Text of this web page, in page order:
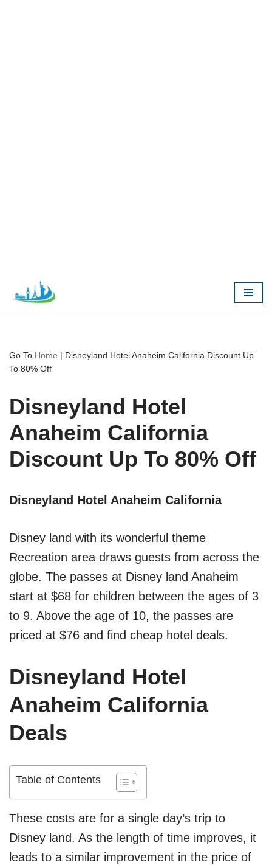
Skip
Go To Home | Disneyland Hotel Anaheim California Discount Up
To 80% Off
Disneyland Hotel
Anaheim California
Discount Up To 80% Off
Disneyland Hotel Anaheim California
Disney land with its wonderful theme
Recreation area draws guests from across the
globe. The passes at Disney land Anaheim
start at $68 for children between the ages of 3
to 9. Above the age of 10, the passes are
priced at $76 and find cheap hotel deals.
Disneyland Hotel
Anaheim California
Deals
Table of Contents
These costs are for a single day’s trip to
Disney land. As the length of time improves, it
leads to a similar improvement in the price of